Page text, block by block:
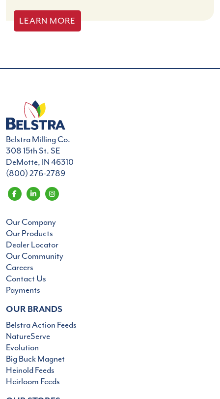
LEARN MORE
Belstra Milling Co.
308 15th St. SE
DeMotte, IN 46310
(800) 276-2789
Our Company
Our Products
Dealer Locator
Our Community
Careers
Contact Us
Payments
OUR BRANDS
Belstra Action Feeds
NatureServe
Evolution
Big Buck Magnet
Heinold Feeds
Heirloom Feeds